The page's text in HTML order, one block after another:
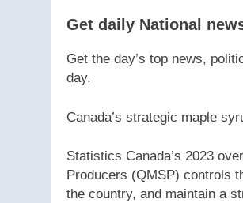
Get daily National
Get the day’s top news,
day.
Canada’s strategic maple
Statistics Canada’s 2023
Producers (QMSP) controls
the country, and maintain a